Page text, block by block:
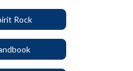
Rock